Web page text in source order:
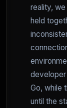
reality,
held
Go, while
until the